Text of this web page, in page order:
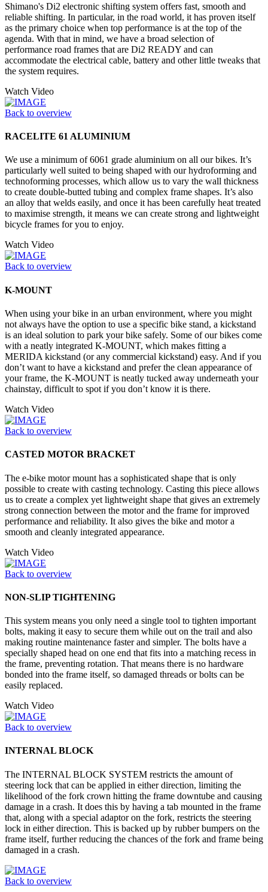
Shimano's Di2 electronic shifting system offers fast, smooth and
reliable shifting. In particular, in the road world, it has proven itself
as the primary choice when top performance is at the top of the
agenda. With that in mind, we have a broad selection of
performance road frames that are Di2 READY and can
accommodate the electrical cable, battery and other little tweaks that
the system requires.
Watch Video
Back to overview
RACELITE 61 ALUMINIUM
We use a minimum of 6061 grade aluminium on all our bikes. It’s
particularly well suited to being shaped with our hydroforming and
technoforming processes, which allow us to vary the wall thickness
to create double-butted tubing and complex frame shapes. It’s also
an alloy that welds easily, and once it has been carefully heat treated
to maximise strength, it means we can create strong and lightweight
bicycle frames for you to enjoy.
Watch Video
Back to overview
K-MOUNT
When using your bike in an urban environment, where you might
not always have the option to use a specific bike stand, a kickstand
is an ideal solution to park your bike safely. Some of our bikes come
with a neatly integrated K-MOUNT, which makes fitting a
MERIDA kickstand (or any commercial kickstand) easy. And if you
don’t want to have a kickstand and prefer the clean appearance of
your frame, the K-MOUNT is neatly tucked away underneath your
chainstay, difficult to spot if you don’t know it is there.
Watch Video
Back to overview
CASTED MOTOR BRACKET
The e-bike motor mount has a sophisticated shape that is only
possible to create with casting technology. Casting this piece allows
us to create a complex yet lightweight shape that gives an extremely
strong connection between the motor and the frame for improved
performance and reliability. It also gives the bike and motor a
smooth and cleanly integrated appearance.
Watch Video
Back to overview
NON-SLIP TIGHTENING
This system means you only need a single tool to tighten important
bolts, making it easy to secure them while out on the trail and also
making routine maintenance faster and simpler. The bolts have a
specially shaped head on one end that fits into a matching recess in
the frame, preventing rotation. That means there is no hardware
bonded into the frame itself, so damaged threads or bolts can be
easily replaced.
Watch Video
Back to overview
INTERNAL BLOCK
The INTERNAL BLOCK SYSTEM restricts the amount of
steering lock that can be applied in either direction, limiting the
likelihood of the fork crown hitting the frame downtube and causing
damage in a crash. It does this by having a tab mounted in the frame
that, along with a special adaptor on the fork, restricts the steering
lock in either direction. This is backed up by rubber bumpers on the
frame itself, further reducing the chances of the fork and frame being
damaged in a crash.
Back to overview